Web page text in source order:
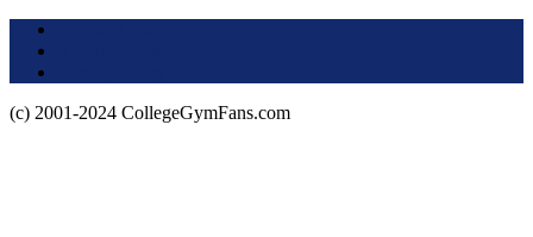
(c) 2001-2024 CollegeGymFans.com